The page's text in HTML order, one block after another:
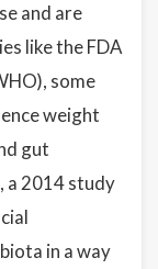
and are
like the FDA
some
weight
gut
a 2014 study
in a way